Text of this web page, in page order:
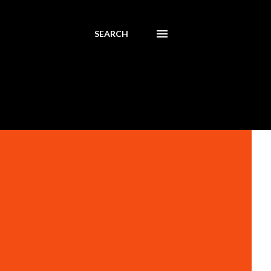
SEARCH